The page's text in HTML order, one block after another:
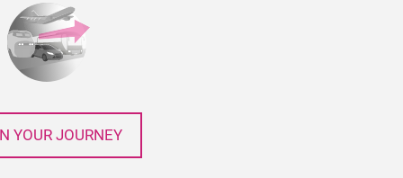
YOUR JOURNEY